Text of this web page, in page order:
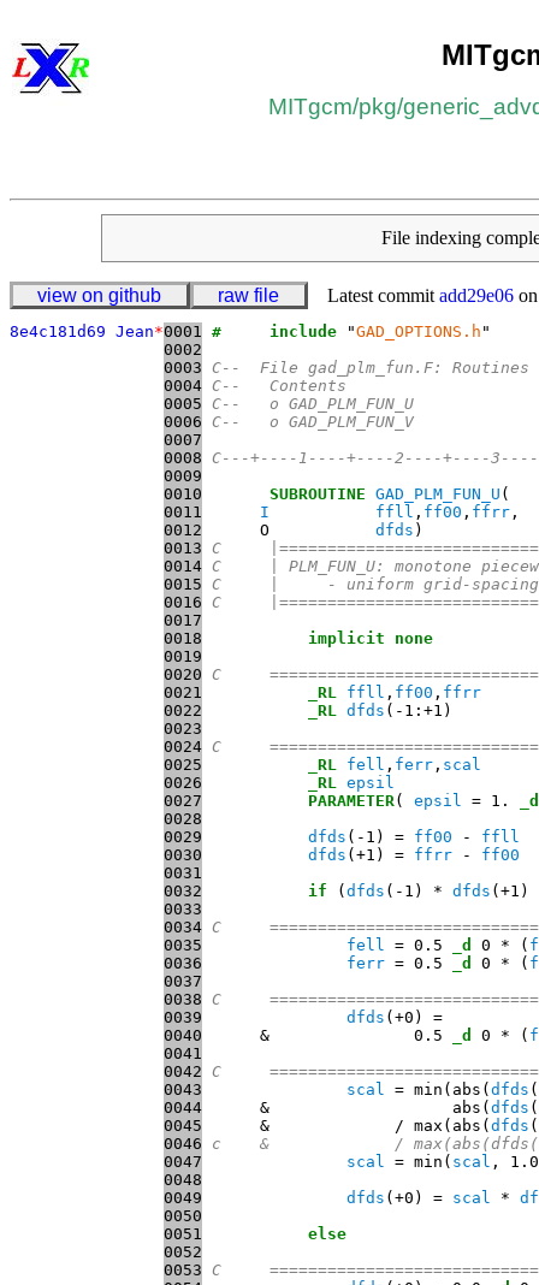
MITgcm/​pkg/​
File indexing
view on github raw file Latest commit add29e06on
8e4c181d69 Jean*0001 #     include "GAD_OPTIONS.h
0002
0003 C--  File gad_plm_fun.F: Routines
0004 C--   Contents
0005 C--   o GAD_PLM_FUN_U
0006 C--   o GAD_PLM_FUN_V
0007
0008 C---+----1----+----2----+----
0009
0010
SUBROUTINE GAD_PLM_FUN_U
0011
I ffll , ff00 , ffrr
0012
      O
dfds
0013 C
0014 C     | PLM_FUN_U: monotone
0015 C     |     - uniform grid-
0016 C
0017
0018
implicit
none
0019
0020 C
0021
_RL ffll , ff00 , ffrr
0022
_RL dfds
0023
0024 C
0025
_RL fell , ferr , scal
0026
_RL epsil
0027
PARAMETER( epsil = 1.
_d
0028
0029
dfds (-1) = ff00 - ffll
0030
dfds (+1) = ffrr - ff00
0031
0032
if ( dfds (-1) * dfds (+1)
0033
0034 C
0035
fell = 0.5 _d 0 * (
0036
ferr = 0.5 _d 0 * (
0037
0038 C
0039
dfds
0040
      &               0.5
_d 0 * (
0041
0042 C
0043
scal = min(abs( dfds
0044
      &                   abs(
dfds
0045
      &             / max(abs(
dfds
0046
c    &             /
0047
scal = min( scal ,
0048
0049
dfds (+0) = scal *
0050
0051
else
0052
0053 C